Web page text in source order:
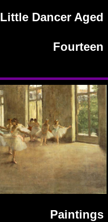
Little Dancer Aged
Fourteen
Paintings